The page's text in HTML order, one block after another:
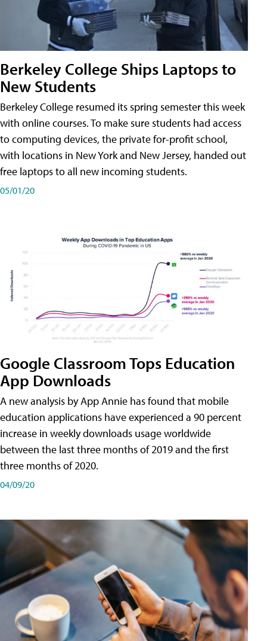
Berkeley College Ships Laptops to
New Students
Berkeley College resumed its spring semester this week
with online courses. To make sure students had access
to computing devices, the private for-profit school,
with locations in New York and New Jersey, handed out
free laptops to all new incoming students.
05/01/20
Google Classroom Tops Education
App Downloads
A new analysis by App Annie has found that mobile
education applications have experienced a 90 percent
increase in weekly downloads usage worldwide
between the last three months of 2019 and the first
three months of 2020.
04/09/20